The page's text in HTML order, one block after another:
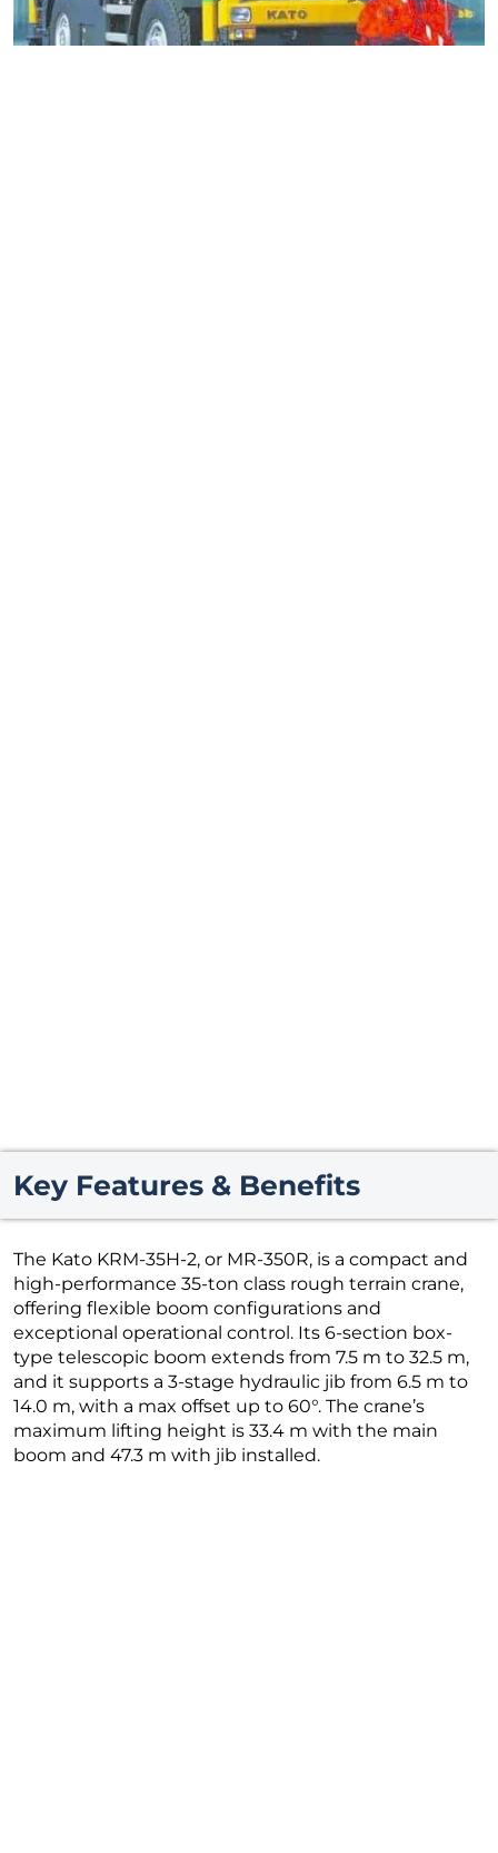
Key Features & Benefits
The Kato KRM-35H-2, or MR-350R, is a compact and
high-performance 35-ton class rough terrain crane,
offering flexible boom configurations and
exceptional operational control. Its 6-section box-
type telescopic boom extends from 7.5 m to 32.5 m,
and it supports a 3-stage hydraulic jib from 6.5 m to
14.0 m, with a max offset up to 60°. The crane’s
maximum lifting height is 33.4 m with the main
boom and 47.3 m with jib installed.